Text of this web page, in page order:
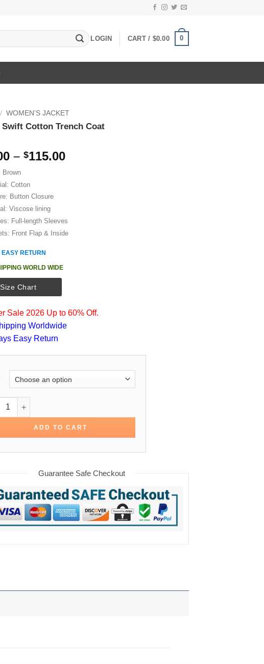
LOGIN CART / $0.00 0
/ WOMEN’S JACKET
Swift Cotton Trench Coat
– $115.00Price
Brown
Cotton
Button Closure
Viscose lining
Full-length Sleeves
Front Flap & Inside
RETURN
WORLD WIDE
Size Chart
Sale 2026 Up to 60% Off.
Worldwide
Easy Return
Swift Cotton Trench Coat quantity
ADD TO CART
Guarantee Safe Checkout